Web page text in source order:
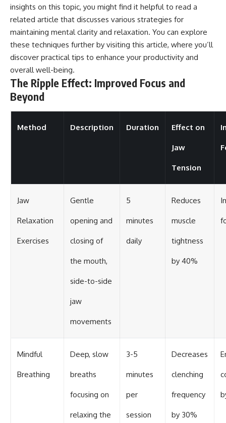
insights on this topic, you might find it helpful to read a
related article that discusses various strategies for
maintaining mental clarity and relaxation. You can explore
these techniques further by visiting this article, where you’ll
discover practical tips to enhance your productivity and
overall well-being.
The Ripple Effect: Improved Focus and
Beyond
Method Description Duration Effect on
Jaw
Tension
Jaw
Relaxation
Exercises
Gentle
opening and
closing of
the mouth,
side-to-side
jaw
movements
5
minutes
daily
Reduces
muscle
tightness
by 40%
Mindful
Breathing
Deep, slow
breaths
focusing on
relaxing the
3-5
minutes
per
session
Decreases
clenching
frequency
by 30%